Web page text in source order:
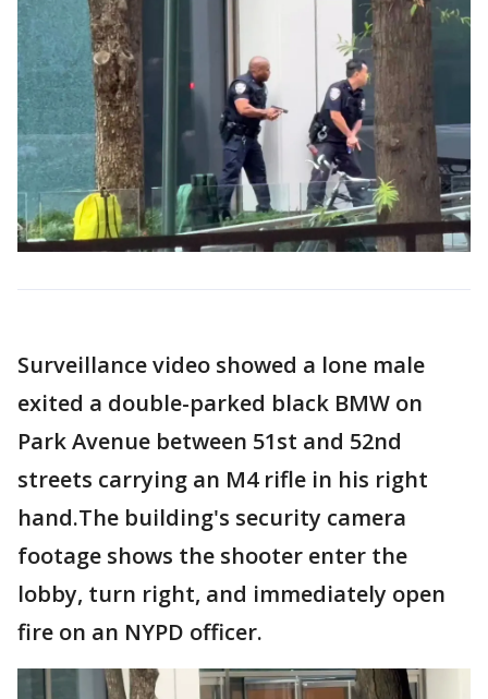
Surveillance video showed a lone male
exited a double-parked black BMW on
Park Avenue between 51st and 52nd
streets carrying an M4 rifle in his right
hand.The building's security camera
footage shows the shooter enter the
lobby, turn right, and immediately open
fire on an NYPD officer.